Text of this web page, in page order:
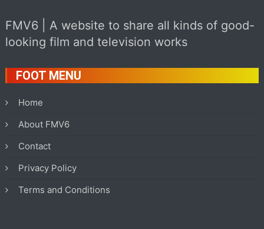
FMV6 | A website to share all kinds of good-
looking film and television works
FOOT MENU
Home
About FMV6
Contact
Privacy Policy
Terms and Conditions